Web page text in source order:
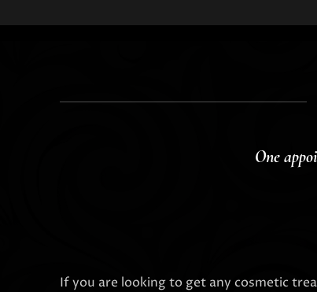
One
If you are looking to get any cosmetic